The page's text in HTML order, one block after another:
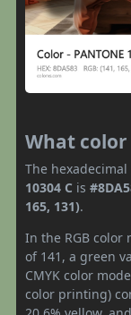
What color
The
10304 C is
165, 131).
In the RGB color
of 141, a green
CMYK color
color printing)